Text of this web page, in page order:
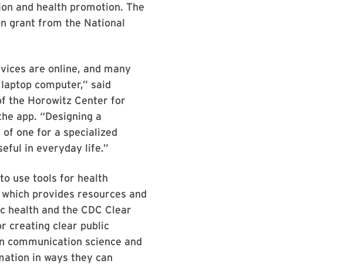
and health promotion. The
grant from the National
are online, and many
computer,” said
the Horowitz Center for
app. “Designing a
one for a specialized
in everyday life.”
use tools for health
provides resources and
and the CDC Clear
creating clear public
communication science and
in ways they can